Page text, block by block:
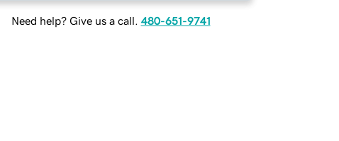
Need help? Give us a call. 480-651-9741